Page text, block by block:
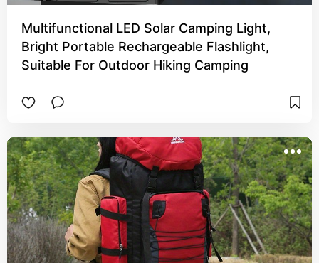
Multifunctional LED Solar Camping Light,
Bright Portable Rechargeable Flashlight,
Suitable For Outdoor Hiking Camping